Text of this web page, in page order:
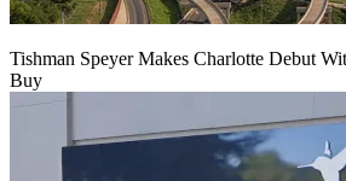
Tishman Speyer Makes Charlotte Debut
Buy